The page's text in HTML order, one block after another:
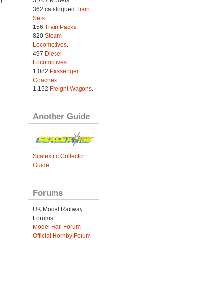
362 catalogued Train
Sets.
156 Train Packs.
820 Steam
Locomotives.
497 Diesel
Locomotives.
1,082 Passenger
Coaches.
1,152 Freight Wagons.
Another Guide
Scalextric Collector
Guide
Forums
UK Model Railway
Forums
Model Rail Forum
Official Hornby Forum